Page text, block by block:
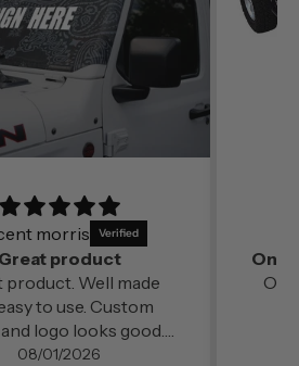
morris
Great product
product. Well made
to use. Custom
logo looks good.
service was nice
08/01/2026